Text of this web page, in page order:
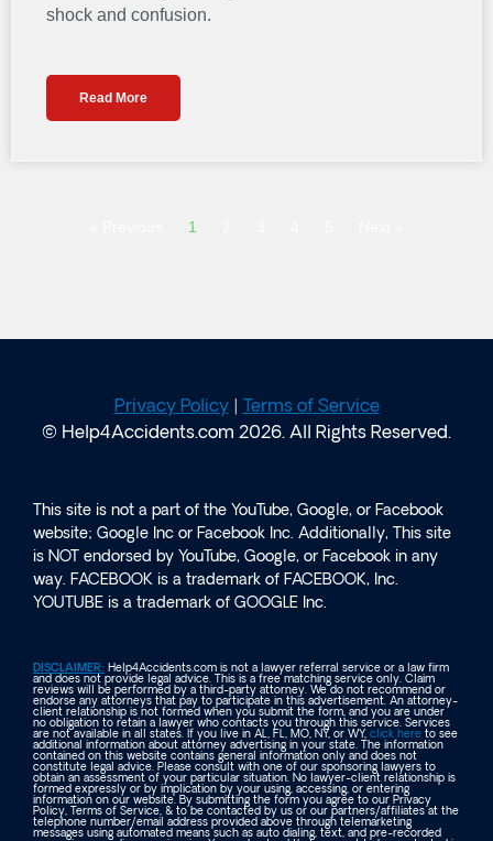
shock and confusion.
Read More
1
Privacy Policy| Terms of Service
© Help4Accidents.com 2026. All Rights Reserved.
This site is not a part of the YouTube, Google, or Facebook
website; Google Inc or Facebook Inc. Additionally, This site
is NOT endorsed by YouTube, Google, or Facebook in any
way. FACEBOOK is a trademark of FACEBOOK, Inc.
YOUTUBE is a trademark of GOOGLE Inc.
DISCLAIMER: Help4Accidents.com is not a lawyer referral service or a law firm
and does not provide legal advice. This is a free matching service only. Claim
reviews will be performed by a third-party attorney. We do not recommend or
endorse any attorneys that pay to participate in this advertisement. An attorney-
client relationship is not formed when you submit the form, and you are under
no obligation to retain a lawyer who contacts you through this service. Services
are not available in all states. If you live in AL, FL, MO, NY, or WY, click here to see
additional information about attorney advertising in your state. The information
contained on this website contains general information only and does not
constitute legal advice. Please consult with one of our sponsoring lawyers to
obtain an assessment of your particular situation. No lawyer-client relationship is
formed expressly or by implication by your using, accessing, or entering
information on our website. By submitting the form you agree to our Privacy
Policy, Terms of Service, & to be contacted by us or our partners/affiliates at the
telephone number/email address provided above through telemarketing
messages using automated means such as auto dialing, text, and pre-recorded